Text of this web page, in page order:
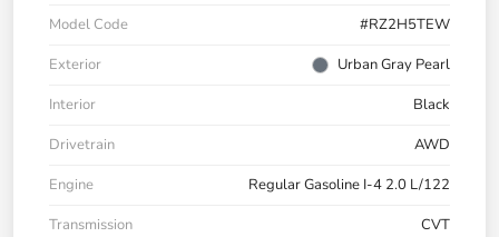
Model Code
#RZ2H5TEW
Exterior
Urban Gray Pearl
Interior
Black
Drivetrain
AWD
Engine
Regular Gasoline I-4 2.0 L/122
Transmission
CVT